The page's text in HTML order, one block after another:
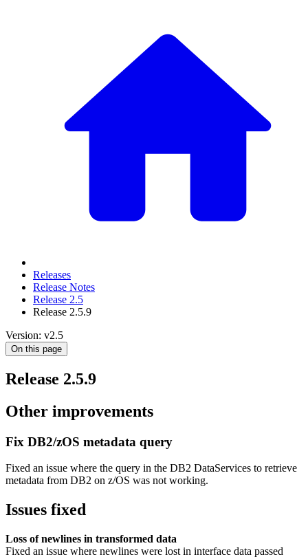
Releases
Release Notes
Release 2.5
Release 2.5.9
Version: v2.5
On this page
Release 2.5.9
Other improvements
Fix DB2/zOS metadata query
Fixed an issue where the query in the DB2 DataServices to retrieve
metadata from DB2 on z/OS was not working.
Issues fixed
Loss of newlines in transformed data
Fixed an issue where newlines were lost in interface data passed